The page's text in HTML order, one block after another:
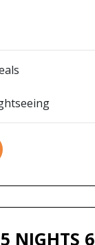
NIGHTS 6